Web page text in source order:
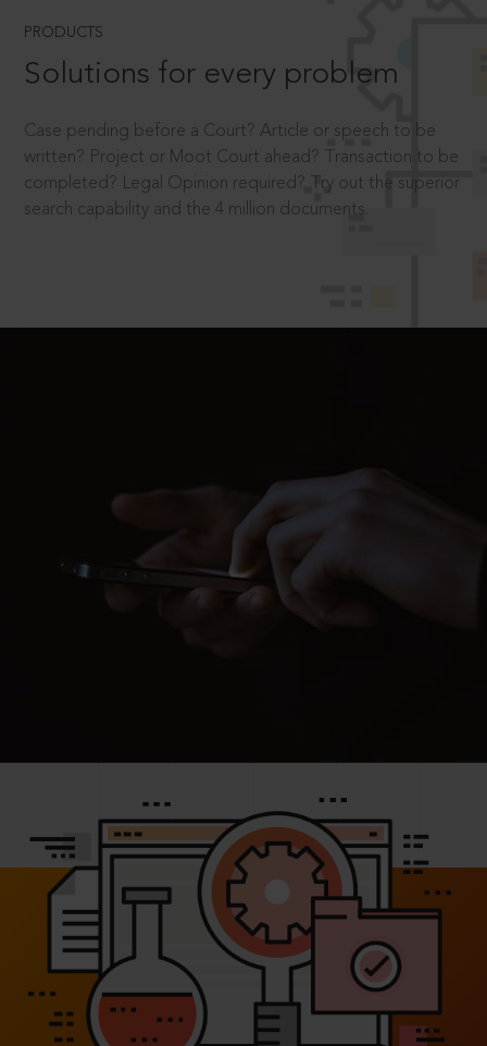
PRODUCTS
Solutions for every problem
Case pending before a Court? Article or speech to be
written? Project or Moot Court ahead? Transaction to be
completed? Legal Opinion required? Try out the superior
search capability and the 4 million documents.